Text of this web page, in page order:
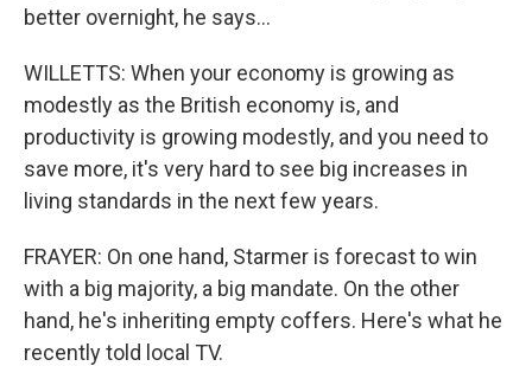
better overnight, he says...
WILLETTS: When your economy is growing as
modestly as the British economy is, and
productivity is growing modestly, and you need to
save more, it's very hard to see big increases in
living standards in the next few years.
FRAYER: On one hand, Starmer is forecast to win
with a big majority, a big mandate. On the other
hand, he's inheriting empty coffers. Here's what he
recently told local TV.